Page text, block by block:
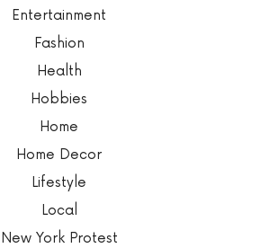
Entertainment
Fashion
Health
Hobbies
Home
Home Decor
Lifestyle
Local
New York Protest